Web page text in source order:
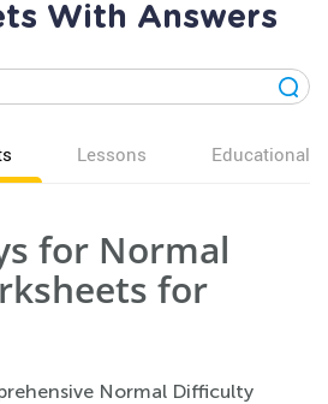
With Answers
Lessons Educational
for Normal
for
Normal Difficulty